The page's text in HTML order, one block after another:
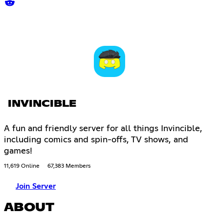
INVINCIBLE
A fun and friendly server for all things Invincible,
including comics and spin-offs, TV shows, and
games!
11,619 Online 67,383 Members
Join Server
ABOUT